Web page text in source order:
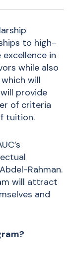
to high-
in
while also
will
provide
of criteria
tuition.
Rahman.
will attract
and